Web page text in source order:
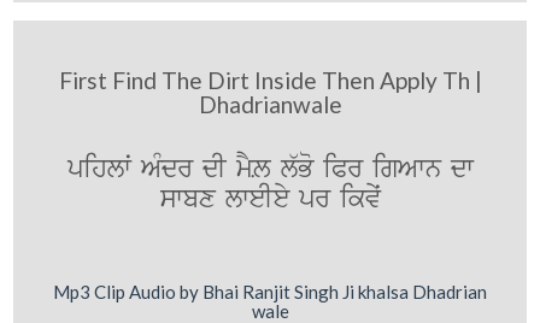
First Find The Dirt Inside Then Apply Th |
Dhadrianwale
pihlwˆ AMdr dI mYL l`Bo iPr igAwn dw
swbx lweIey pr ikvyˆ
Mp3 Clip Audio by Bhai Ranjit Singh Ji khalsa Dhadrian
wale